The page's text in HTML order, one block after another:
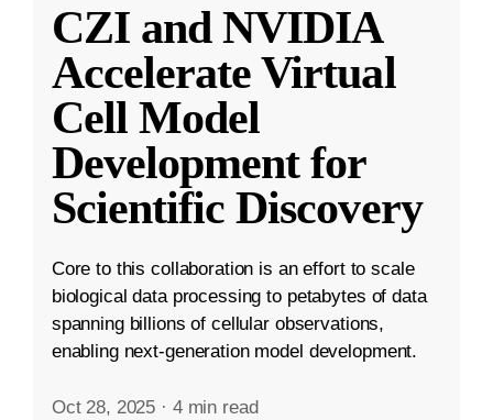
CZI and NVIDIA
Accelerate Virtual
Cell Model
Development for
Scientific Discovery
Core to this collaboration is an effort to scale
biological data processing to petabytes of data
spanning billions of cellular observations,
enabling next-generation model development.
Oct 28, 2025 · 4 min read